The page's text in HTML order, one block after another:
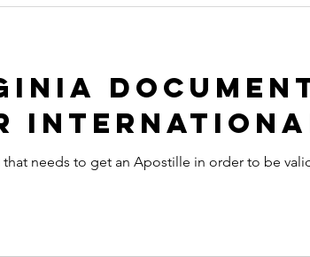
needs to get an Apostille in order to be